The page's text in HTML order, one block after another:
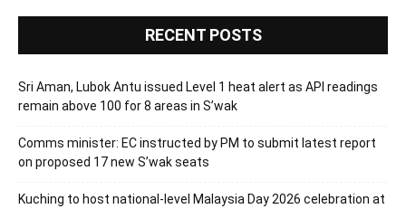
RECENT POSTS
Sri Aman, Lubok Antu issued Level 1 heat alert as API readings
remain above 100 for 8 areas in S’wak
Comms minister: EC instructed by PM to submit latest report
on proposed 17 new S’wak seats
Kuching to host national-level Malaysia Day 2026 celebration at